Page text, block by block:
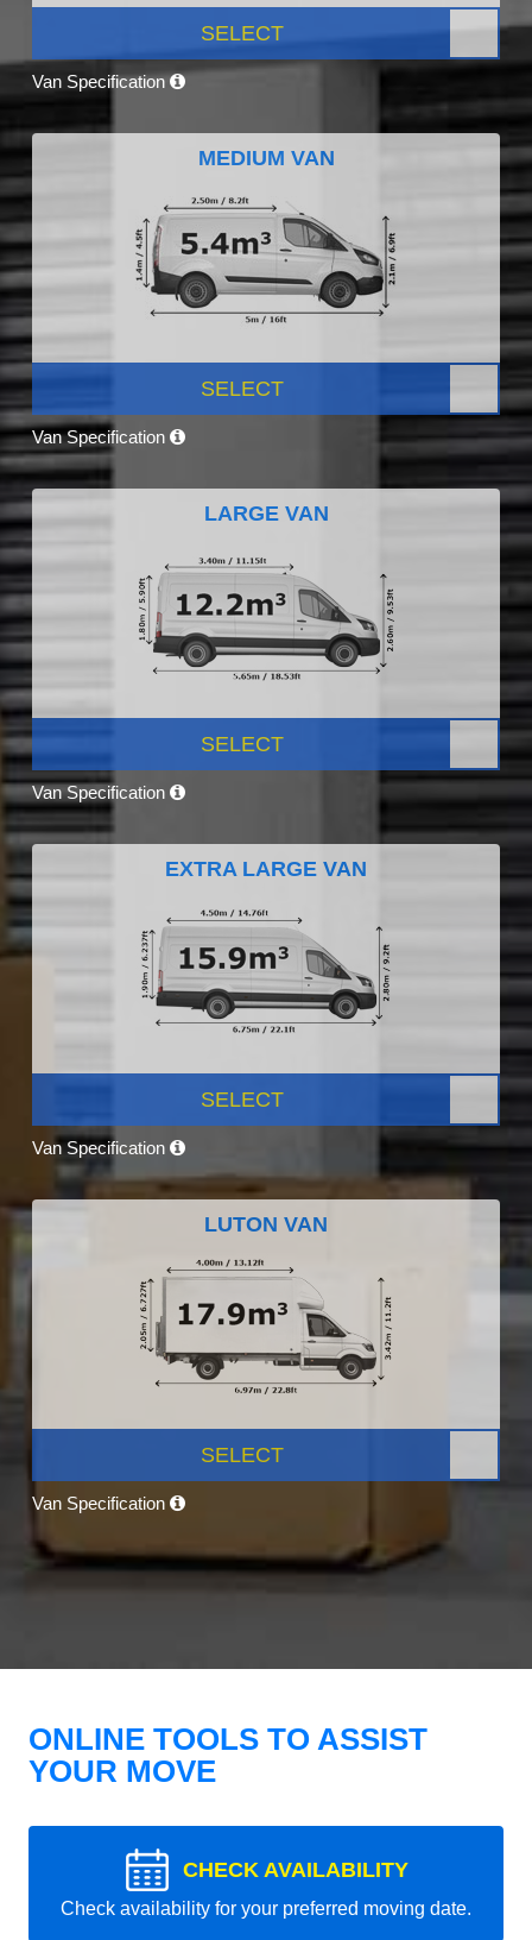
SELECT
Van Specification
MEDIUM VAN
SELECT
Van Specification
LARGE VAN
SELECT
Van Specification
EXTRA LARGE VAN
SELECT
Van Specification
LUTON VAN
SELECT
Van Specification
ONLINE TOOLS TO ASSIST
YOUR MOVE
CHECK AVAILABILITY
Check availability for your preferred moving date.